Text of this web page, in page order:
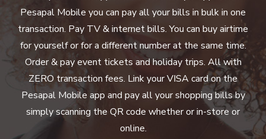
Pesapal Mobile you can pay all your bills in bulk in one
transaction. Pay TV & internet bills. You can buy airtime
for yourself or for a different number at the same time.
Order & pay event tickets and holiday trips. All with
ZERO transaction fees. Link your VISA card on the
Pesapal Mobile app and pay all your shopping bills by
simply scanning the QR code whether or in-store or
online.